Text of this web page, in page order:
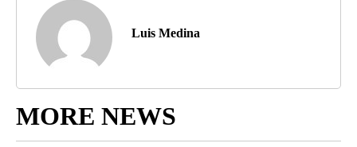
Luis Medina
MORE NEWS